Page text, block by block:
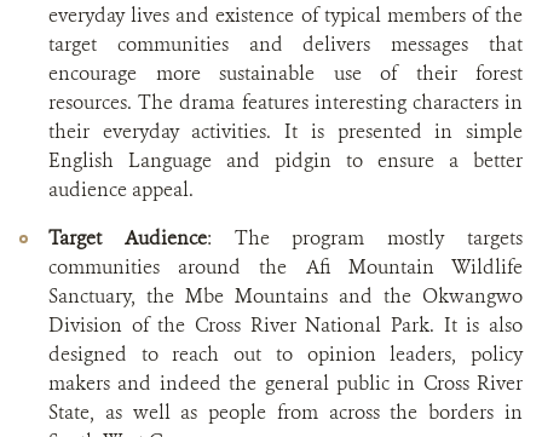
everyday lives and existence of typical members of the
target communities and delivers messages that
encourage more sustainable use of their forest
resources. The drama features interesting characters in
their everyday activities. It is presented in simple
English Language and pidgin to ensure a better
audience appeal.
Target Audience: The program mostly targets
communities around the Afi Mountain Wildlife
Sanctuary, the Mbe Mountains and the Okwangwo
Division of the Cross River National Park. It is also
designed to reach out to opinion leaders, policy
makers and indeed the general public in Cross River
State, as well as people from across the borders in